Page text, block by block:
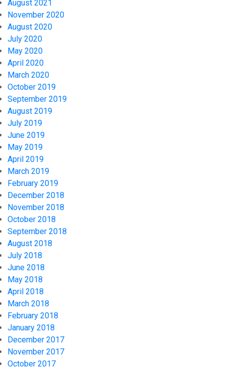
August 2021
November 2020
August 2020
July 2020
May 2020
April 2020
March 2020
October 2019
September 2019
August 2019
July 2019
June 2019
May 2019
April 2019
March 2019
February 2019
December 2018
November 2018
October 2018
September 2018
August 2018
July 2018
June 2018
May 2018
April 2018
March 2018
February 2018
January 2018
December 2017
November 2017
October 2017